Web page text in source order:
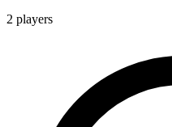
2 players